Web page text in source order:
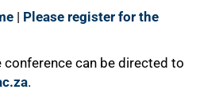
| Please register for the
can be directed to
.